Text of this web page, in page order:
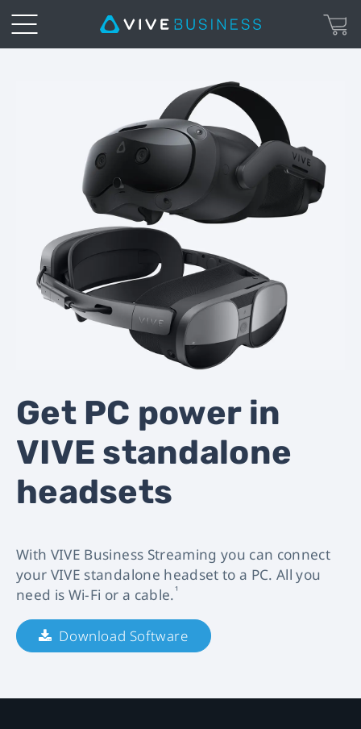
Power
VIVE
Focus
Business
Streaming
Business.
Get PC power in
VIVE standalone
headsets
With VIVE Business Streaming you can connect
your VIVE standalone headset to a PC. All you
need is Wi-Fi or a cable.¹
Download Software